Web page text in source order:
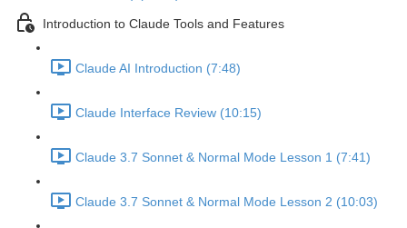
Introduction to Claude Tools and Features
Claude AI Introduction (7:48)
Claude Interface Review (10:15)
Claude 3.7 Sonnet & Normal Mode Lesson 1 (7:41)
Claude 3.7 Sonnet & Normal Mode Lesson 2 (10:03)